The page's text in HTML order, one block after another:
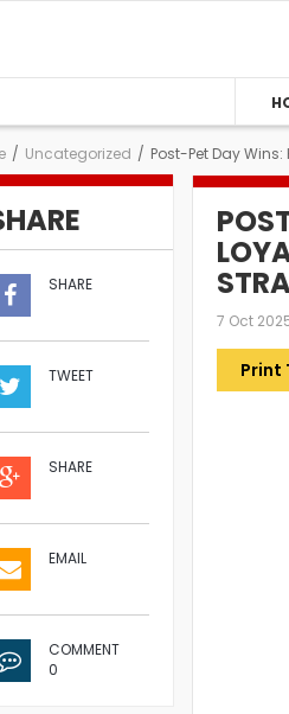
/ Uncategorized / Post-Pet Day
SHARE
TWEET
SHARE
EMAIL
COMMENT
0
7 Oct
Print